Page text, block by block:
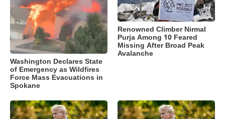
Washington Declares State
of Emergency as Wildfires
Force Mass Evacuations in
Spokane
Renowned Climber Nirmal
Purja Among 10 Feared
Missing After Broad Peak
Avalanche